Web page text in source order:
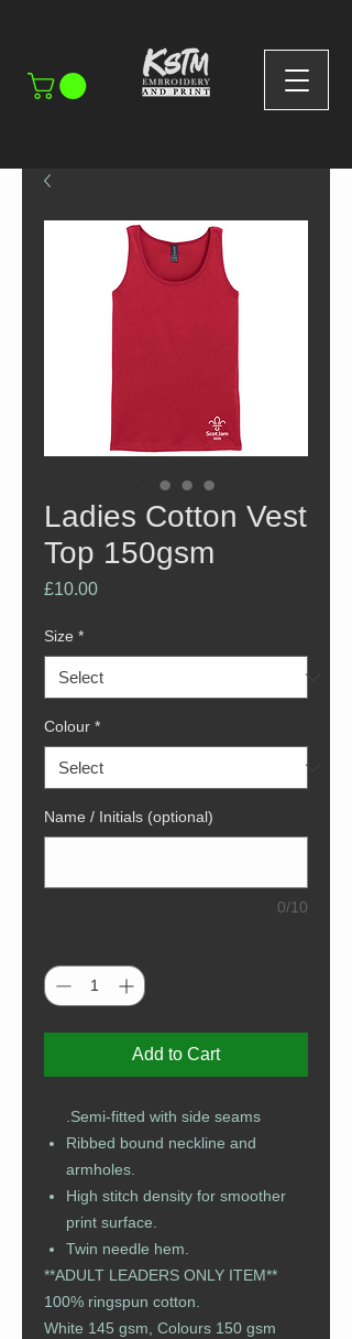
Ladies Cotton Vest
Top 150gsm
£10.00Price
Size *
Colour *
Name / Initials (optional)
0/10
Add to Cart
Semi-fitted with side seams.
Ribbed bound neckline and
armholes.
High stitch density for smoother
print surface.
Twin needle hem.
**ADULT LEADERS ONLY ITEM**
100% ringspun cotton.
White 145 gsm, Colours 150 gsm